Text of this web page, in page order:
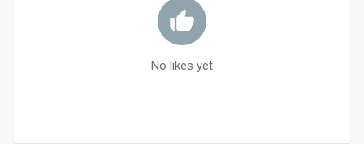
No likes yet